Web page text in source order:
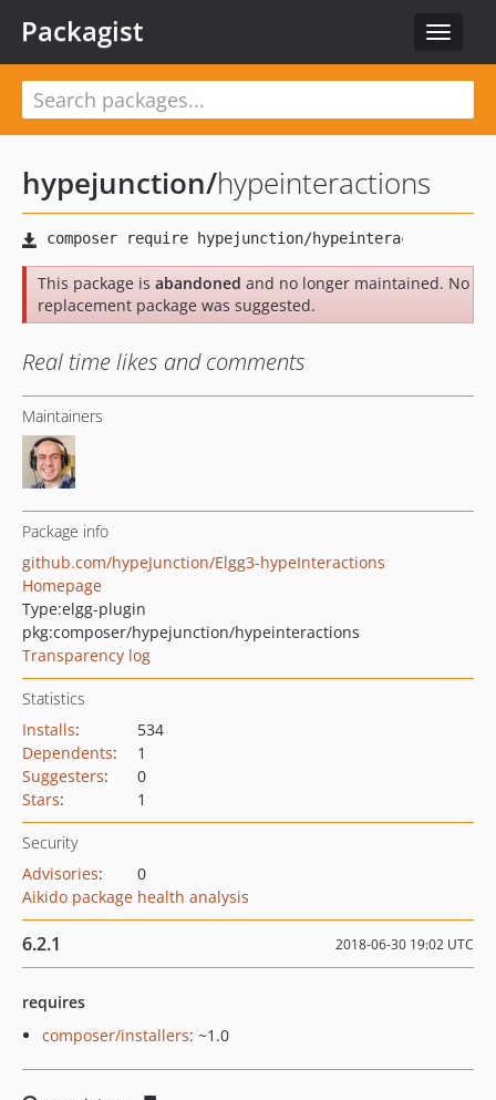
Toggle
Packagist
hypejunction/hypeinteractions
This package is abandoned and no longer maintained. No
replacement package was suggested.
Real time likes and comments
Maintainers
Package info
github.com/hypeJunction/Elgg3-hypeInteractions
Homepage
Type:elgg-plugin
pkg:composer/hypejunction/hypeinteractions
Transparency log
Statistics
Installs:
534
Dependents:
1
Suggesters:
0
Stars: 1
Security
Advisories:
0
Aikido package health analysis
6.2.1 2018-06-30 19:02 UTC
requires
composer/installers: ~1.0